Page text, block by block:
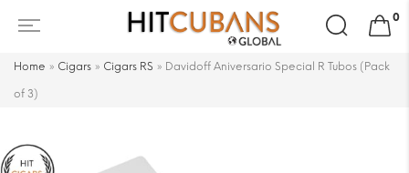
Search
for:
0
Home » Cigars » Cigars RS » Davidoff Aniversario Special R Tubos (Pack
of 3)